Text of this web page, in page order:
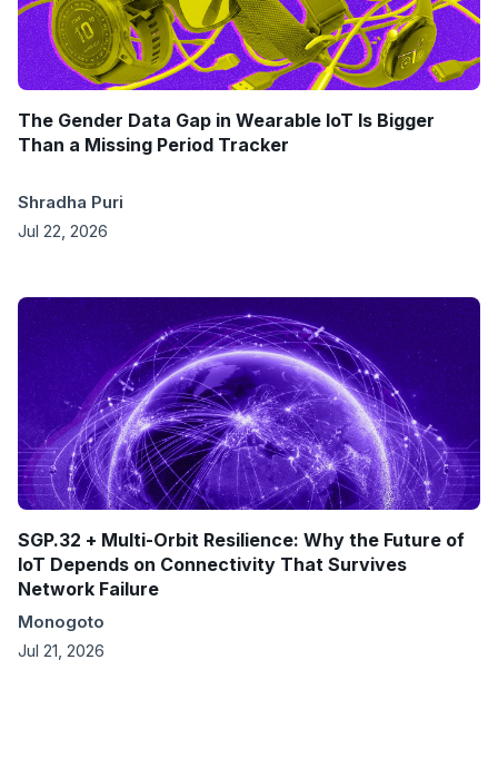
The Gender Data Gap in Wearable IoT Is Bigger
Than a Missing Period Tracker
Shradha Puri
Jul 22, 2026
SGP.32 + Multi-Orbit Resilience: Why the Future of
IoT Depends on Connectivity That Survives
Network Failure
Monogoto
Jul 21, 2026